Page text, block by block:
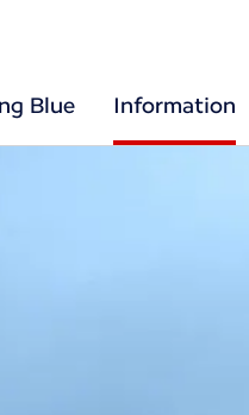
Blue Information